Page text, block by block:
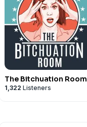
The Bitchuation Room
1,322 Listeners